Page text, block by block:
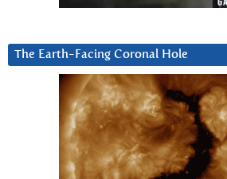
The Earth-Facing Coronal Hole